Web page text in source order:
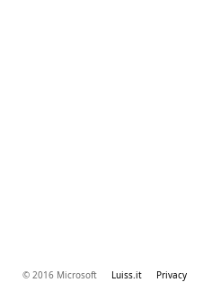
© 2016 Microsoft Luiss.it Privacy